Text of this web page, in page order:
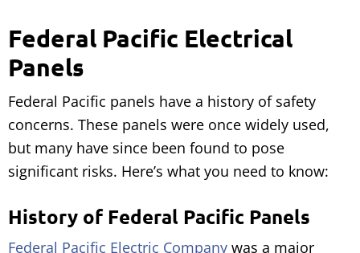
Federal Pacific Electrical
Panels
Federal Pacific panels have a history of safety
concerns. These panels were once widely used,
but many have since been found to pose
significant risks. Here’s what you need to know:
History of Federal Pacific Panels
Federal Pacific Electric Company was a major